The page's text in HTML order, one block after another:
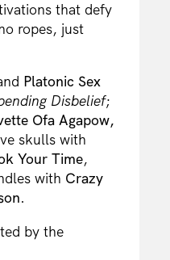
that defy
ropes, just
Platonic Sex
Disbelief;
Ofa Agapow,
skulls with
Your Time,
with Crazy
.
by the